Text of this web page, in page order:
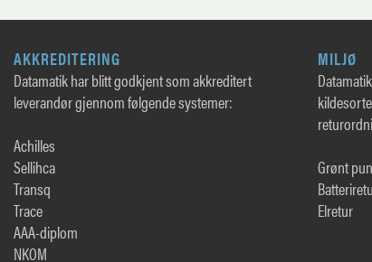
AKKREDITERING
Datamatik har blitt godkjent som akkreditert
leverandør gjennom følgende systemer:
Achilles
Sellihca
Transq
Trace
AAA-diplom
NKOM
MILJØ
Grønt
Elretur